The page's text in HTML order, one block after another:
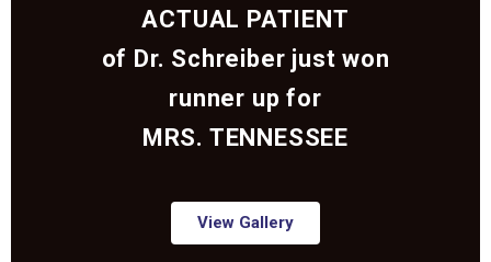
ACTUAL PATIENT
of Dr. Schreiber just won
runner up for
MRS. TENNESSEE
View Gallery